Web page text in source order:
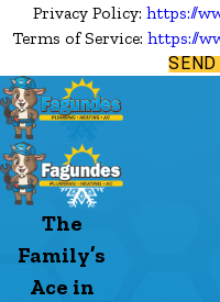
Privacy Policy: https://
Terms of Service: https://
The
Family’s
Ace in